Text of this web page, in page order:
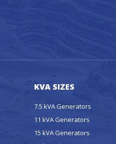
KVA SIZES
7.5 kVA Generators
11 kVA Generators
15 kVA Generators